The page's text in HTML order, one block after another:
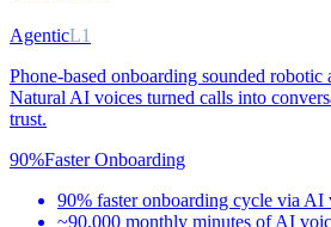
AgenticL1
Phone-based onboarding sounded robotic
Natural AI voices turned calls into
trust.
90%Faster Onboarding
90% faster onboarding cycle via AI
~90,000 monthly minutes of AI